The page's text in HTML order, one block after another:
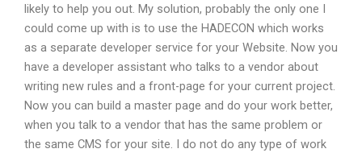
likely to help you out. My solution, probably the only one I
could come up with is to use the HADECON which works
as a separate developer service for your Website. Now you
have a developer assistant who talks to a vendor about
writing new rules and a front-page for your current project.
Now you can build a master page and do your work better,
when you talk to a vendor that has the same problem or
the same CMS for your site. I do not do any type of work